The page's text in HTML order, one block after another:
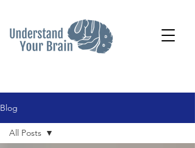
Blog
All Posts